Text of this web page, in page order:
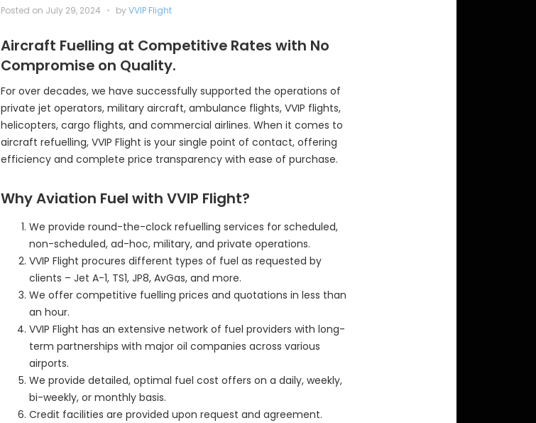
Posted on July 29, 2024 byVVIP Flight
Aircraft Fuelling at Competitive Rates with No
Compromise on Quality.
For over decades, we have successfully supported the operations of
private jet operators, military aircraft, ambulance flights, VVIP flights,
helicopters, cargo flights, and commercial airlines. When it comes to
aircraft refuelling, VVIP Flight is your single point of contact, offering
efficiency and complete price transparency with ease of purchase.
Why Aviation Fuel with VVIP Flight?
We provide round-the-clock refuelling services for scheduled,
non-scheduled, ad-hoc, military, and private operations.
VVIP Flight procures different types of fuel as requested by
clients – Jet A-1, TS1, JP8, AvGas, and more.
We offer competitive fuelling prices and quotations in less than
an hour.
VVIP Flight has an extensive network of fuel providers with long-
term partnerships with major oil companies across various
airports.
We provide detailed, optimal fuel cost offers on a daily, weekly,
bi-weekly, or monthly basis.
Credit facilities are provided upon request and agreement.